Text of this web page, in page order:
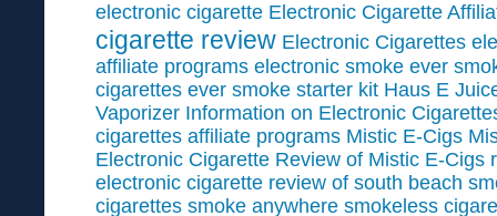
electronic cigarette Electronic Cigarette
cigarette review Electronic Cigarettes
affiliate programs electronic smoke ever
cigarettes ever smoke starter kit Haus E
Vaporizer Information on Electronic
cigarettes affiliate programs Mistic E-Cigs
Electronic Cigarette Review of Mistic E-Cigs
electronic cigarette review of south beach
cigarettes smoke anywhere smokeless